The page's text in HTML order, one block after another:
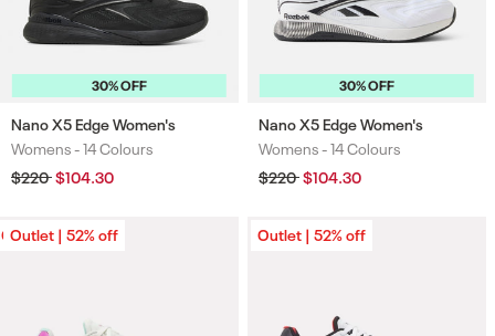
30% OFF
Nano X5 Edge Women's
Colours
Womens -14 Colours
Regular
price
$220Sale
price
$104.30
30% OFF
Nano X5 Edge Women's
Colours
Womens -14 Colours
Regular
price
$220Sale
price
$104.30
Outlet | 52% off
Outlet | 52% off Outlet | 52% off